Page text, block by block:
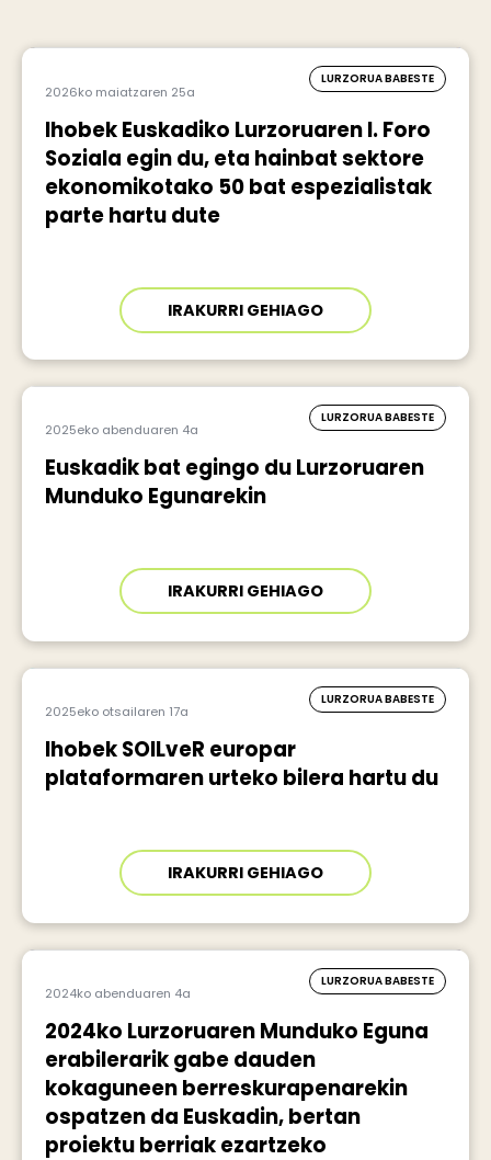
2026ko maiatzaren 25a
LURZORUA BABESTE
Ihobek Euskadiko Lurzoruaren I. Foro
Soziala egin du, eta hainbat sektore
ekonomikotako 50 bat espezialistak
parte hartu dute
IRAKURRI GEHIAGO
2025eko abenduaren 4a
LURZORUA BABESTE
Euskadik bat egingo du Lurzoruaren
Munduko Egunarekin
IRAKURRI GEHIAGO
2025eko otsailaren 17a
LURZORUA BABESTE
Ihobek SOILveR europar
plataformaren urteko bilera hartu du
IRAKURRI GEHIAGO
2024ko abenduaren 4a
LURZORUA BABESTE
2024ko Lurzoruaren Munduko Eguna
erabilerarik gabe dauden
kokaguneen berreskurapenarekin
ospatzen da Euskadin, bertan
proiektu berriak ezartzeko